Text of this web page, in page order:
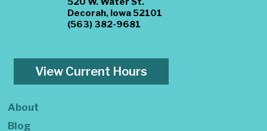
Decorah, Iowa 52101
(563) 382-9681
View Current Hours
About
Blog